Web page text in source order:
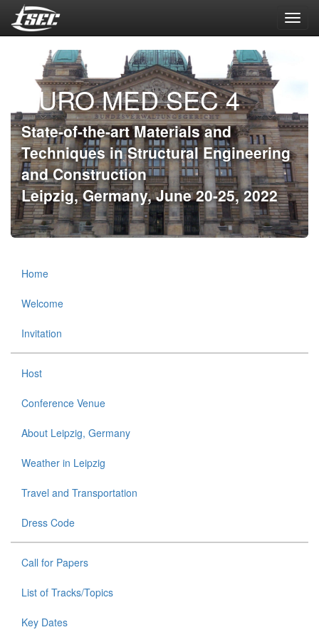
EURO MED SEC 4
State-of-the-art Materials and
Techniques in Structural Engineering
and Construction
Leipzig, Germany, June 20-25, 2022
Home
Welcome
Invitation
Host
Conference Venue
About Leipzig, Germany
Weather in Leipzig
Travel and Transportation
Dress Code
Call for Papers
List of Tracks/Topics
Key Dates